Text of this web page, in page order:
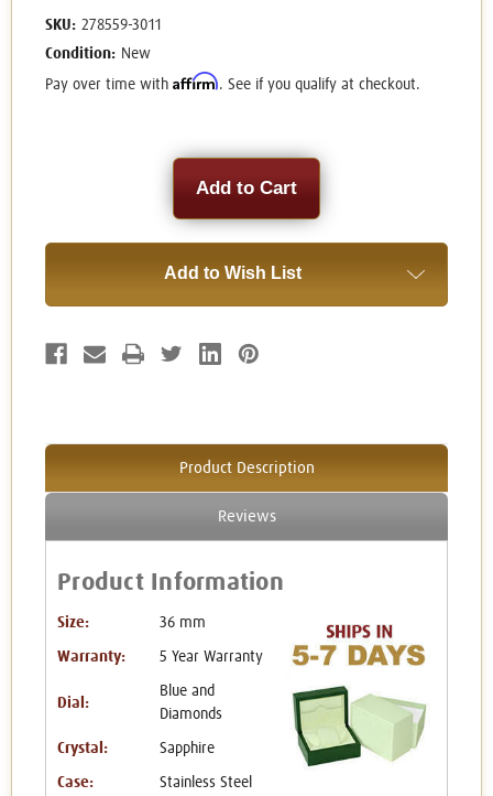
SKU: 278559-3011
Condition: New
Pay over time with Affirm. See if you qualify at checkout.
Add to Wish List
Product Description
Reviews
Product Information
Size: 36 mm
Warranty: 5 Year Warranty
Dial:
Blue and
Diamonds
Crystal: Sapphire
Case: Stainless Steel